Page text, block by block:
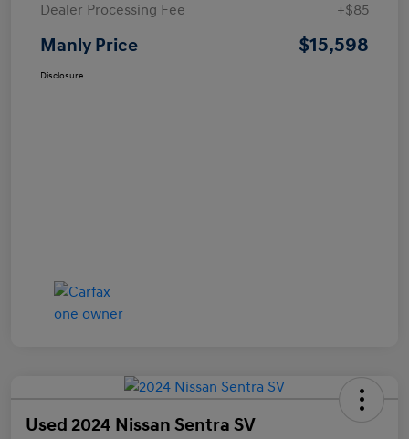
Dealer Processing Fee
+$85
Manly Price $15,598
Disclosure
Used 2024 Nissan Sentra SV